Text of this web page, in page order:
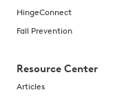
HingeConnect
Fall Prevention
Resource Center
Articles